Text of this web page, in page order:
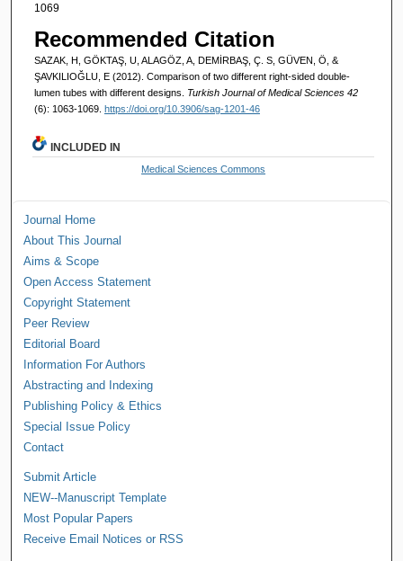
1069
Recommended Citation
SAZAK, H, GÖKTAŞ, U, ALAGÖZ, A, DEMİRBAŞ, Ç. S, GÜVEN, Ö, &
ŞAVKILIOĞLU, E (2012). Comparison of two different right-sided double-
lumen tubes with different designs. Turkish Journal of Medical Sciences 42
(6): 1063-1069. https://doi.org/10.3906/sag-1201-46
INCLUDED IN
Medical Sciences Commons
Journal Home
About This Journal
Aims & Scope
Open Access Statement
Copyright Statement
Peer Review
Editorial Board
Information For Authors
Abstracting and Indexing
Publishing Policy & Ethics
Special Issue Policy
Contact
Submit Article
NEW--Manuscript Template
Most Popular Papers
Receive Email Notices or RSS